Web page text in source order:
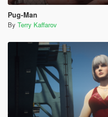
Pug-Man
By Terry Kaffarov